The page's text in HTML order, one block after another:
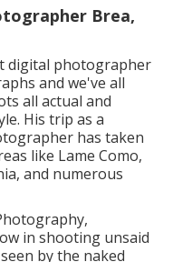
Brea,
digital photographer
and we've all
all actual and
His trip as a
has taken
like Lame Como,
and numerous
in shooting unsaid
by the naked